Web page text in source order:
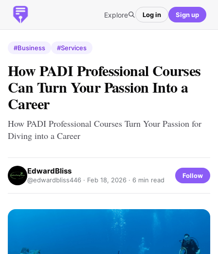
Explore Log in Sign up
#Business #Services
How PADI Professional Courses
Can Turn Your Passion Into a
Career
How PADI Professional Courses Turn Your Passion for
Diving into a Career
EdwardBliss
@edwardbliss446 · Feb 18, 2026 · 6 min read
Follow